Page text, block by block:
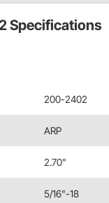
Specifications
200-2402
ARP
2.70"
5/16"-18